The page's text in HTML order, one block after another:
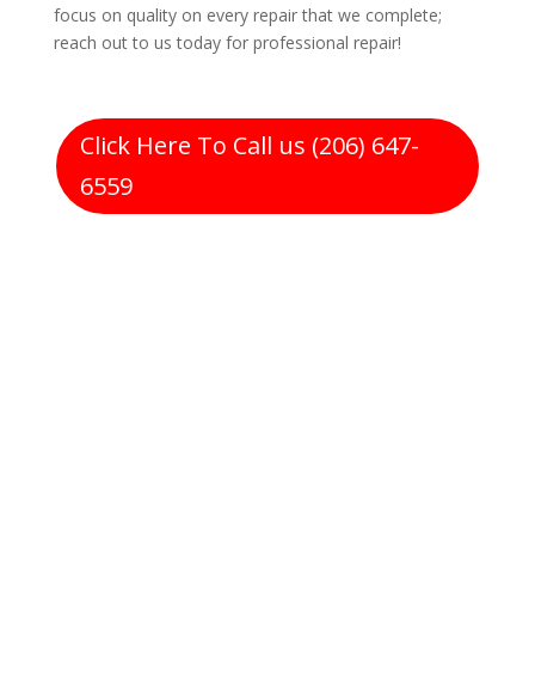
focus on quality on every repair that we complete;
reach out to us today for professional repair!
Click Here To Call us (206) 647-
6559